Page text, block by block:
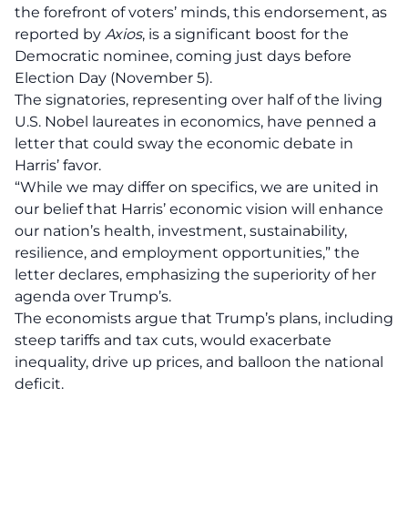
the forefront of voters’ minds, this endorsement, as
reported by Axios, is a significant boost for the
Democratic nominee, coming just days before
Election Day (November 5).
The signatories, representing over half of the living
U.S. Nobel laureates in economics, have penned a
letter that could sway the economic debate in
Harris’ favor.
“While we may differ on specifics, we are united in
our belief that Harris’ economic vision will enhance
our nation’s health, investment, sustainability,
resilience, and employment opportunities,” the
letter declares, emphasizing the superiority of her
agenda over Trump’s.
The economists argue that Trump’s plans, including
steep tariffs and tax cuts, would exacerbate
inequality, drive up prices, and balloon the national
deficit.